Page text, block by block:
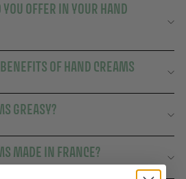
OFFER IN YOUR HAND
OF HAND CREAMS
GREASY?
MADE IN FRANCE?